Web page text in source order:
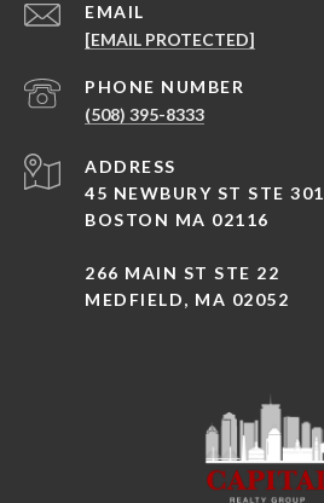
EMAIL
[EMAIL PROTECTED]
PHONE NUMBER
(508) 395-8333
ADDRESS
45 NEWBURY ST STE 301
BOSTON MA 02116
266 MAIN ST STE 22
MEDFIELD, MA 02052